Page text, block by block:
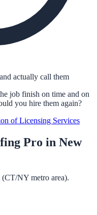
actually call them
job finish on time and on
you hire them again?
of Licensing Services
Pro in New
(CT/NY metro area).